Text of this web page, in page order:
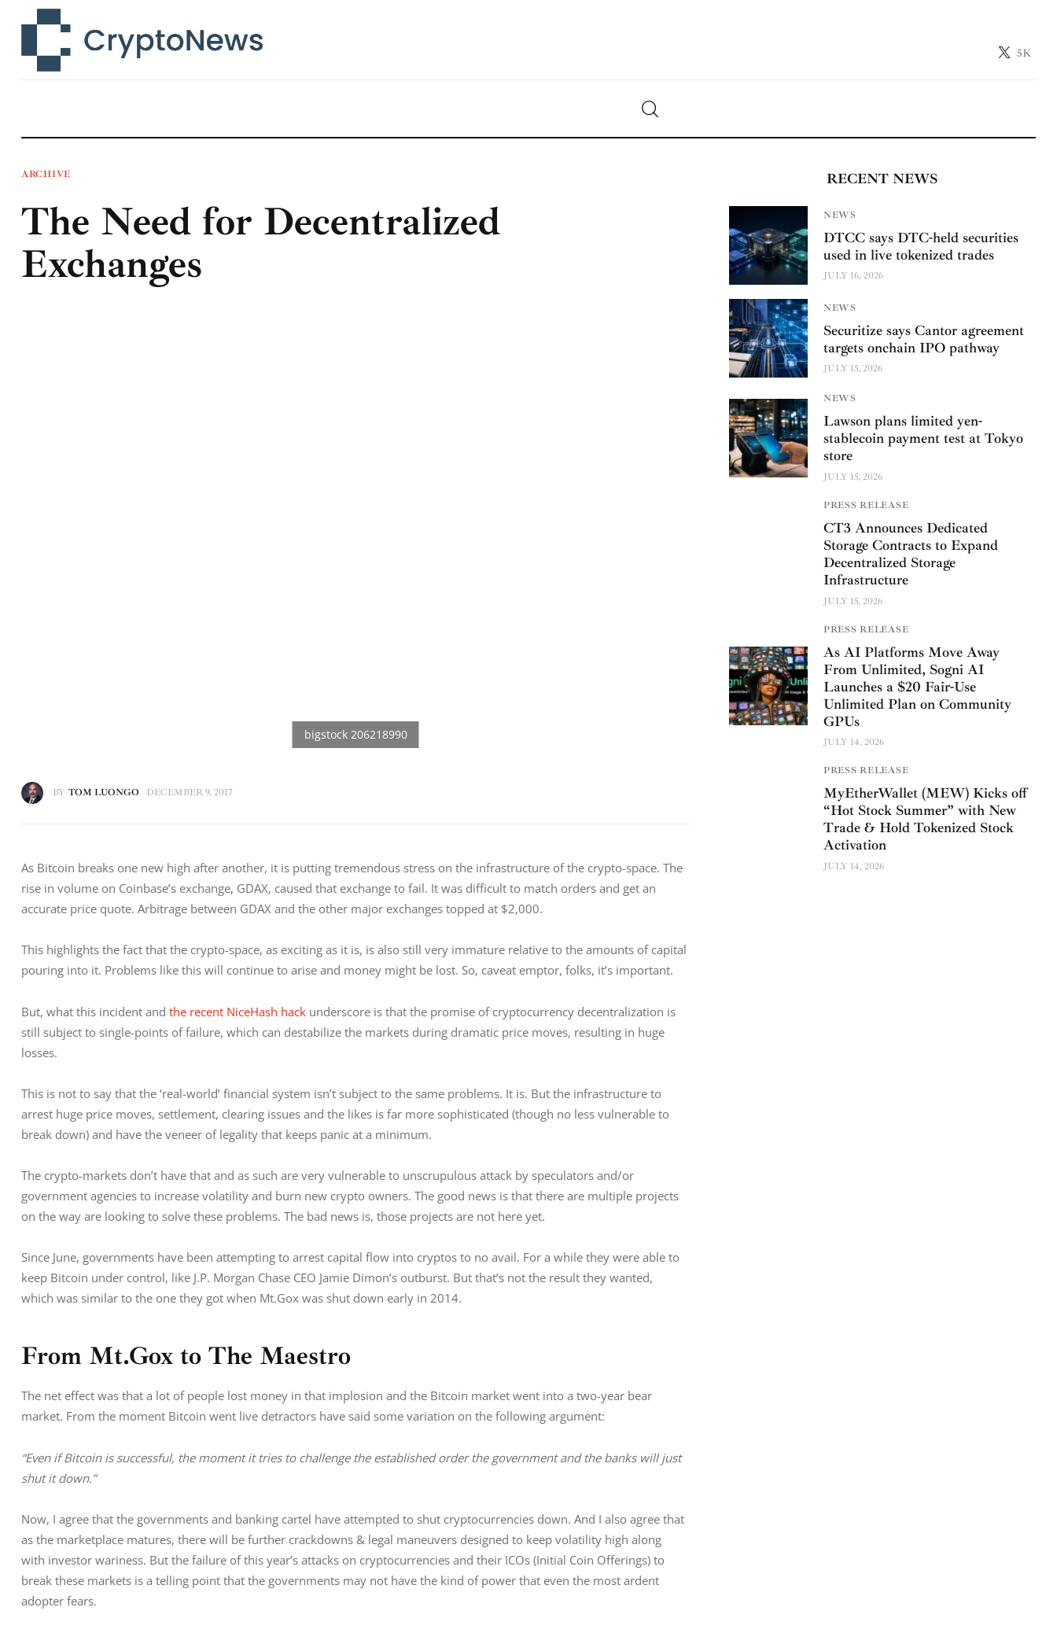
5K
Technology
Learn
Press Release
Contact
ARCHIVE
The Need for Decentralized
Exchanges
BY TOM LUONGO DECEMBER 9, 2017
As Bitcoin breaks one new high after another, it is putting tremendous stress on the infrastructure of the crypto-space. The
rise in volume on Coinbase’s exchange, GDAX, caused that exchange to fail. It was difficult to match orders and get an
accurate price quote. Arbitrage between GDAX and the other major exchanges topped at $2,000.
This highlights the fact that the crypto-space, as exciting as it is, is also still very immature relative to the amounts of capital
pouring into it. Problems like this will continue to arise and money might be lost. So, caveat emptor, folks, it’s important.
But, what this incident and the recent NiceHash hack underscore is that the promise of cryptocurrency decentralization is
still subject to single-points of failure, which can destabilize the markets during dramatic price moves, resulting in huge
losses.
This is not to say that the ‘real-world’ financial system isn’t subject to the same problems. It is. But the infrastructure to
arrest huge price moves, settlement, clearing issues and the likes is far more sophisticated (though no less vulnerable to
break down) and have the veneer of legality that keeps panic at a minimum.
The crypto-markets don’t have that and as such are very vulnerable to unscrupulous attack by speculators and/or
government agencies to increase volatility and burn new crypto owners. The good news is that there are multiple projects
on the way are looking to solve these problems. The bad news is, those projects are not here yet.
Since June, governments have been attempting to arrest capital flow into cryptos to no avail. For a while they were able to
keep Bitcoin under control, like J.P. Morgan Chase CEO Jamie Dimon’s outburst. But that’s not the result they wanted,
which was similar to the one they got when Mt.Gox was shut down early in 2014.
From Mt.Gox to The Maestro
The net effect was that a lot of people lost money in that implosion and the Bitcoin market went into a two-year bear
market. From the moment Bitcoin went live detractors have said some variation on the following argument:
“Even if Bitcoin is successful, the moment it tries to challenge the established order the government and the banks will just
shut it down.”
Now, I agree that the governments and banking cartel have attempted to shut cryptocurrencies down. And I also agree that
as the marketplace matures, there will be further crackdowns & legal maneuvers designed to keep volatility high along
with investor wariness. But the failure of this year’s attacks on cryptocurrencies and their ICOs (Initial Coin Offerings) to
break these markets is a telling point that the governments may not have the kind of power that even the most ardent
adopter fears.
RECENT NEWS
NEWS
DTCC says DTC-held securities
used in live tokenized trades
JULY 16, 2026
NEWS
Securitize says Cantor agreement
targets onchain IPO pathway
JULY 15, 2026
NEWS
Lawson plans limited yen-
stablecoin payment test at Tokyo
store
JULY 15, 2026
PRESS RELEASE
CT3 Announces Dedicated
Storage Contracts to Expand
Decentralized Storage
Infrastructure
JULY 15, 2026
PRESS RELEASE
As AI Platforms Move Away
From Unlimited, Sogni AI
Launches a $20 Fair-Use
Unlimited Plan on Community
GPUs
JULY 14, 2026
PRESS RELEASE
MyEtherWallet (MEW) Kicks off
“Hot Stock Summer” with New
Trade & Hold Tokenized Stock
Activation
JULY 14, 2026